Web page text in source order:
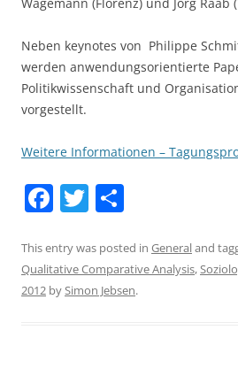
Neben keynotes von Philippe
werden anwendungsorientierte
Politikwissenschaft und
vorgestellt.
Weitere Informationen –
F
c
e
T
itt
er
ar
e
This entry was posted in Generaland
Qualitative Comparative Analysis,
2012 bySimon Jebsen.